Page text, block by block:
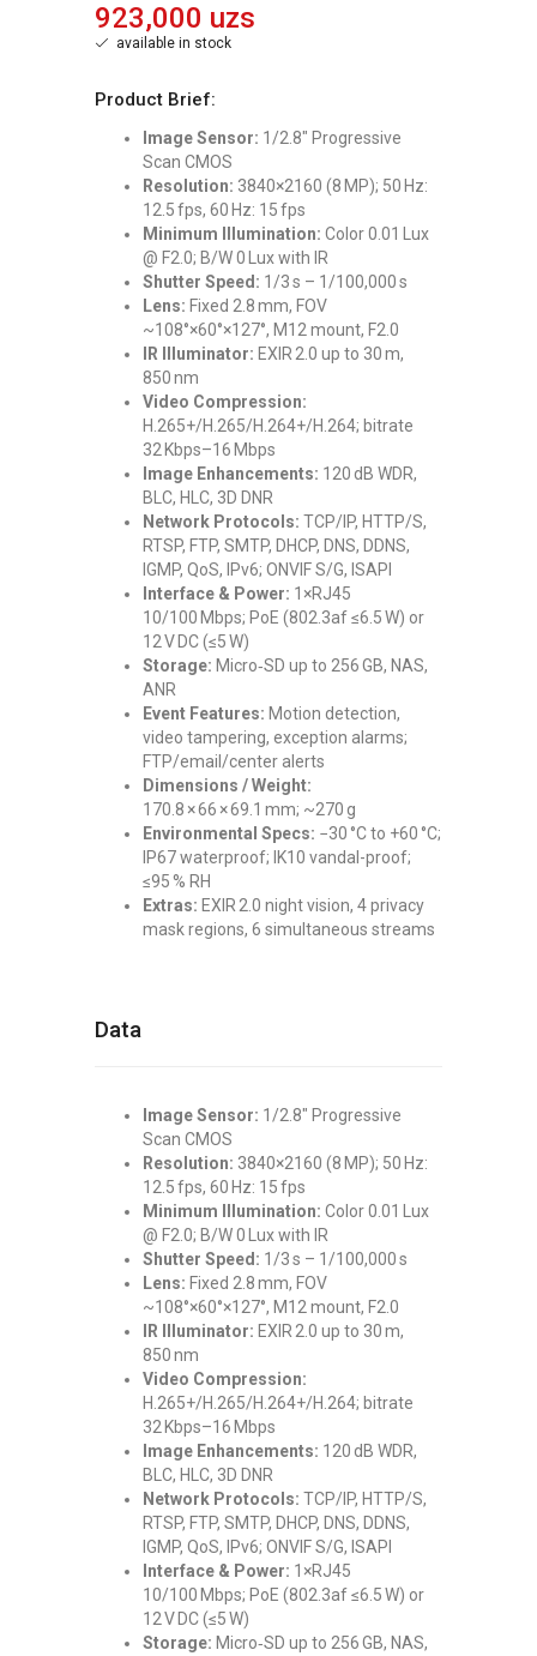
923,000 uzs
available in stock
Product Brief:
Image Sensor: 1/2.8″ Progressive
Scan CMOS
Resolution: 3840×2160 (8 MP); 50 Hz:
12.5 fps, 60 Hz: 15 fps
Minimum Illumination: Color 0.01 Lux
@ F2.0; B/W 0 Lux with IR
Shutter Speed: 1/3 s – 1/100,000 s
Lens: Fixed 2.8 mm, FOV
~108°×60°×127°, M12 mount, F2.0
IR Illuminator: EXIR 2.0 up to 30 m,
850 nm
Video Compression:
H.265+/H.265/H.264+/H.264; bitrate
32 Kbps–16 Mbps
Image Enhancements: 120 dB WDR,
BLC, HLC, 3D DNR
Network Protocols: TCP/IP, HTTP/S,
RTSP, FTP, SMTP, DHCP, DNS, DDNS,
IGMP, QoS, IPv6; ONVIF S/G, ISAPI
Interface & Power: 1×RJ45
10/100 Mbps; PoE (802.3af ≤6.5 W) or
12 V DC (≤5 W)
Storage: Micro‑SD up to 256 GB, NAS,
ANR
Event Features: Motion detection,
video tampering, exception alarms;
FTP/email/center alerts
Dimensions / Weight:
170.8 × 66 × 69.1 mm; ~270 g
Environmental Specs: −30 °C to +60 °C;
IP67 waterproof; IK10 vandal-proof;
≤95 % RH
Extras: EXIR 2.0 night vision, 4 privacy
mask regions, 6 simultaneous streams
Data
Image Sensor: 1/2.8″ Progressive
Scan CMOS
Resolution: 3840×2160 (8 MP); 50 Hz:
12.5 fps, 60 Hz: 15 fps
Minimum Illumination: Color 0.01 Lux
@ F2.0; B/W 0 Lux with IR
Shutter Speed: 1/3 s – 1/100,000 s
Lens: Fixed 2.8 mm, FOV
~108°×60°×127°, M12 mount, F2.0
IR Illuminator: EXIR 2.0 up to 30 m,
850 nm
Video Compression:
H.265+/H.265/H.264+/H.264; bitrate
32 Kbps–16 Mbps
Image Enhancements: 120 dB WDR,
BLC, HLC, 3D DNR
Network Protocols: TCP/IP, HTTP/S,
RTSP, FTP, SMTP, DHCP, DNS, DDNS,
IGMP, QoS, IPv6; ONVIF S/G, ISAPI
Interface & Power: 1×RJ45
10/100 Mbps; PoE (802.3af ≤6.5 W) or
12 V DC (≤5 W)
Storage: Micro‑SD up to 256 GB, NAS,